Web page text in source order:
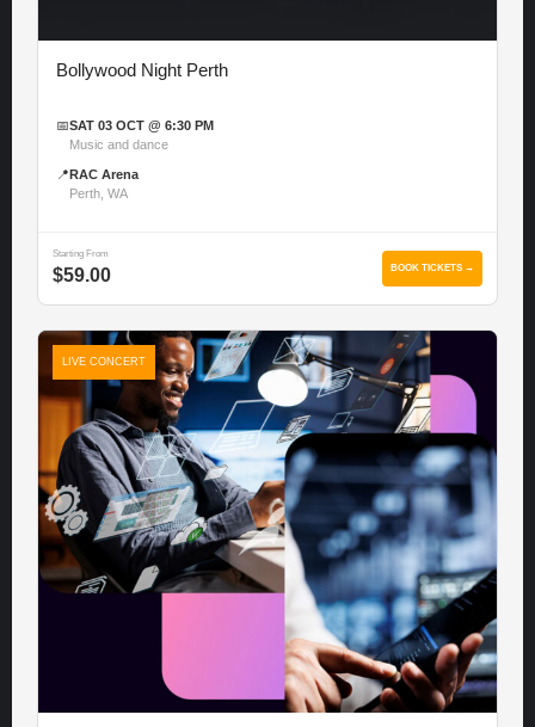
Bollywood Night Perth
📅SAT 03 OCT @ 6:30 PM
Music and dance
📍 RAC Arena
Perth, WA
Starting From
$59.00 BOOK TICKETS →
LIVE CONCERT